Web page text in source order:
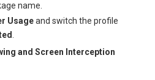
name.
Usageand switch the profile
.
and Screen Interception